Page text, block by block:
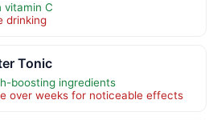
vitamin C
drinking
Tonic
boosting ingredients
over weeks for noticeable effects